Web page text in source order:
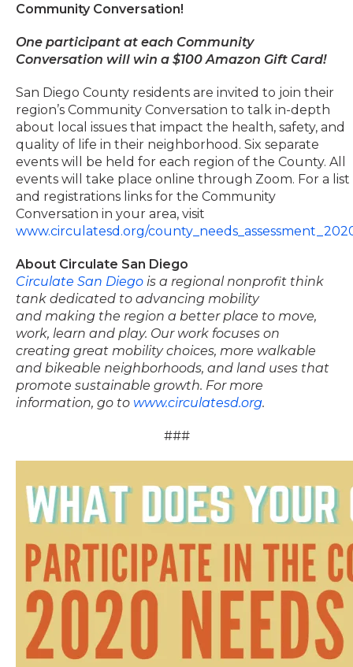
Community Conversation!
One participant at each Community
Conversation will win a $100 Amazon Gift Card!
San Diego County residents are invited to join their
region’s Community Conversation to talk in-depth
about local issues that impact the health, safety, and
quality of life in their neighborhood. Six separate
events will be held for each region of the County. All
events will take place online through Zoom. For a list
and registrations links for the Community
Conversation in your area, visit
www.circulatesd.org/
About Circulate San Diego
Circulate San Diego is a regional nonprofit think
tank dedicated to advancing mobility
and making the region a better place to move,
work, learn and play. Our work focuses on
creating great mobility choices, more walkable
and bikeable neighborhoods, and land uses that
promote sustainable growth. For more
information, go to www.circulatesd.org.
###